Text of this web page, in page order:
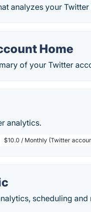
analyzes your
Home
of your Twitter
analytics.
$10.0 / Monthly (Twitter
scheduling and